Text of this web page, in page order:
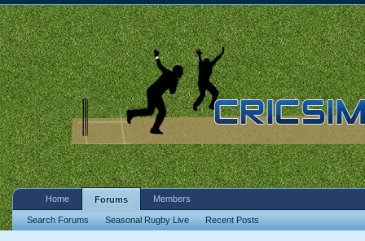
Home Forums
Search Forums Seasonal Rugby Live Recent Posts
Members